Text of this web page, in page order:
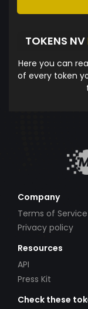
TOKENS NV
Here you can
of every token
Company
Terms of Service
Privacy policy
Resources
API
Press Kit
Check these